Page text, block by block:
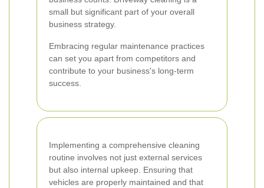
small but significant part of your overall
business strategy.
Embracing regular maintenance practices
can set you apart from competitors and
contribute to your business's long-term
success.
Implementing a comprehensive cleaning
routine involves not just external services
but also internal upkeep. Ensuring that
vehicles are properly maintained and that